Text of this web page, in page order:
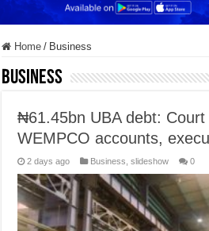
Home / Business
Business
₦61.45bn UBA debt:
WEMPCO accounts,
2 days ago Business ,slideshow 0